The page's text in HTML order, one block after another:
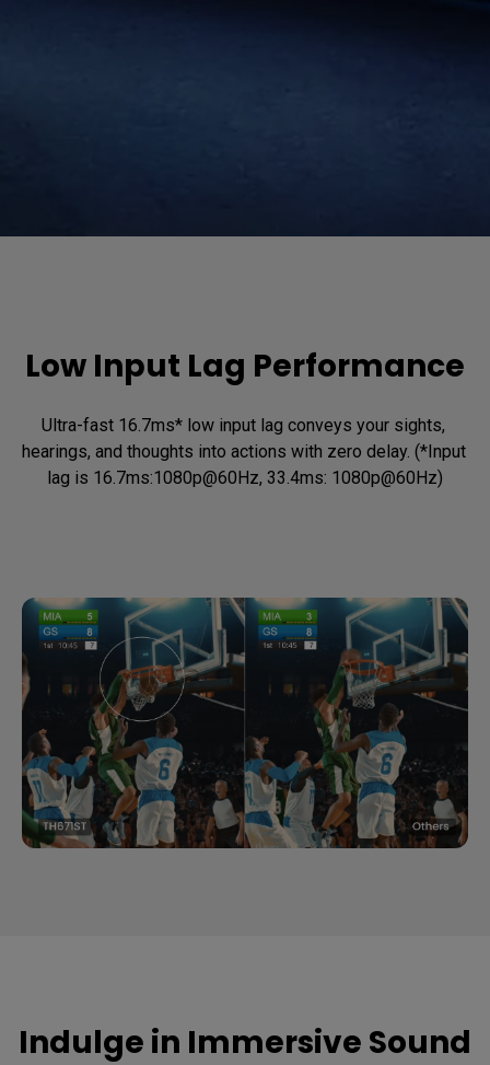
Low Input Lag Performance
Ultra-fast 16.7ms* low input lag conveys your sights,
hearings, and thoughts into actions with zero delay. (*Input
lag is 16.7ms:1080p@60Hz, 33.4ms: 1080p@60Hz)
Indulge in Immersive Sound